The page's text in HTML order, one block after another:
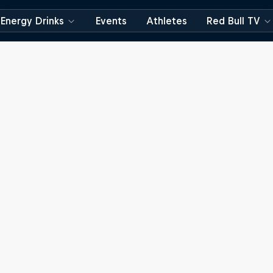
Energy Drinks Events Athletes Red Bull TV